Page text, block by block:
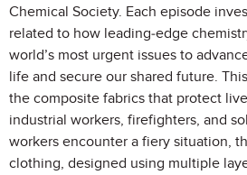
Chemical Society. Each episode
related to how leading-edge
world’s most urgent issues to
life and secure our shared future.
the composite fabrics that protect
industrial workers, firefighters, and
workers encounter a fiery situation,
clothing, designed using multiple